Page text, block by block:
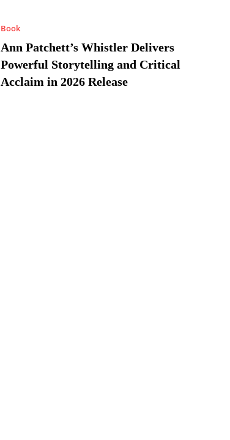
Book
Ann Patchett’s Whistler Delivers
Powerful Storytelling and Critical
Acclaim in 2026 Release